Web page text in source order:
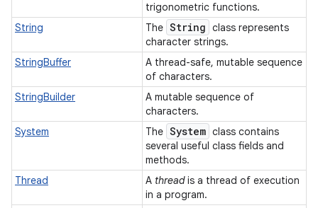
trigonometric functions.
String
The String class represents
character strings.
StringBuffer
A thread-safe, mutable sequence
of characters.
StringBuilder
A mutable sequence of
characters.
System
The System class contains
several useful class fields and
methods.
Thread
A threadis a thread of execution
in a program.